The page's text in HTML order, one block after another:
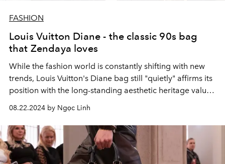
FASHION
Louis Vuitton Diane - the classic 90s bag
that Zendaya loves
While the fashion world is constantly shifting with new
trends, Louis Vuitton's Diane bag still "quietly" affirms its
position with the long-standing aesthetic heritage values
08.22.2024 by Ngọc Linh